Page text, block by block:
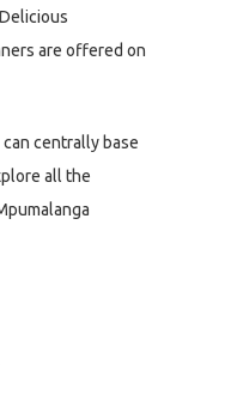
are offered on
centrally base
all the